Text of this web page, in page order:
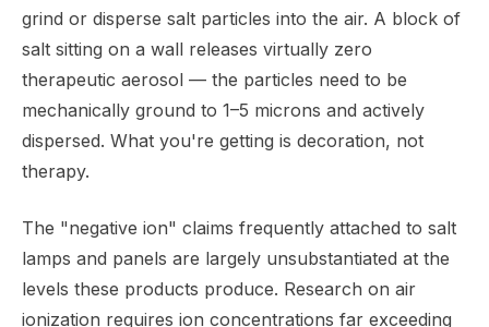
grind or disperse salt particles into the air. A block of
salt sitting on a wall releases virtually zero
therapeutic aerosol — the particles need to be
mechanically ground to 1–5 microns and actively
dispersed. What you're getting is decoration, not
therapy.
The "negative ion" claims frequently attached to salt
lamps and panels are largely unsubstantiated at the
levels these products produce. Research on air
ionization requires ion concentrations far exceeding